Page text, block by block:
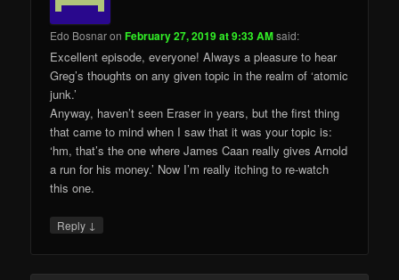
Edo BosnaronFebruary 27, 2019 at 9:33 AMsaid:
Excellent episode, everyone! Always a pleasure to hear
Greg’s thoughts on any given topic in the realm of ‘atomic
junk.’
Anyway, haven’t seen Eraser in years, but the first thing
that came to mind when I saw that it was your topic is:
‘hm, that’s the one where James Caan really gives Arnold
a run for his money.’ Now I’m really itching to re-watch
this one.
Reply ↓